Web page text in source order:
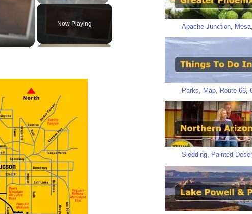
Now Playing Apache Junction Mesa
Parks Map Route 66
Sledding Painted